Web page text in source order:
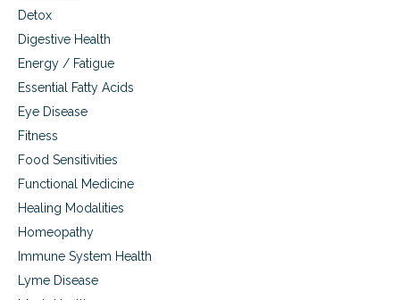
Detox
Digestive Health
Energy / Fatigue
Essential Fatty Acids
Eye Disease
Fitness
Food Sensitivities
Functional Medicine
Healing Modalities
Homeopathy
Immune System Health
Lyme Disease